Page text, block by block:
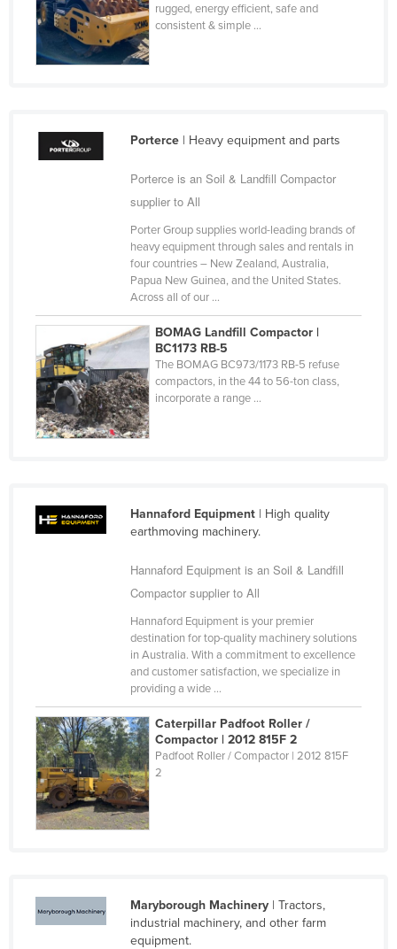
Mozambique
Namibia
Netherlands
New Zealand
Pakistan
Palau
Panama
Papua New Guinea
Paraguay
Poland
Saint Kitts and Nevis
Saint Lucia
Saint Vincent and the Grenadines
Samoa
San Marino
Senegal
Serbia
rugged, energy efficient, safe and
consistent & simple ...
Porterce| Heavy equipment and parts
Porterce is an Soil & Landfill Compactor
supplier to All
Porter Group supplies world-leading brands of
heavy equipment through sales and rentals in
four countries – New Zealand, Australia,
Papua New Guinea, and the United States.
Across all of our ...
BOMAG Landfill Compactor |
BC1173 RB-5
The BOMAG BC973/1173 RB-5 refuse
compactors, in the 44 to 56-ton class,
incorporate a range ...
Hannaford Equipment| High quality
earthmoving machinery.
Hannaford Equipment is an Soil & Landfill
Compactor supplier to All
Hannaford Equipment is your premier
destination for top-quality machinery solutions
in Australia. With a commitment to excellence
and customer satisfaction, we specialize in
providing a wide ...
Caterpillar Padfoot Roller /
Compactor | 2012 815F 2
Padfoot Roller / Compactor | 2012 815F
2
Maryborough Machinery| Tractors,
industrial machinery, and other farm
equipment.